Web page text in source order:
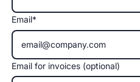
Email*
Email for invoices (optional)